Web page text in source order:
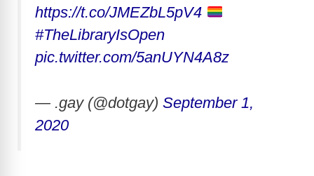
https://t.co/JMEZbL5pV4
#TheLibraryIsOpen
pic.twitter.com/5anUYN4A8z
— .gay (@dotgay) September 1,
2020